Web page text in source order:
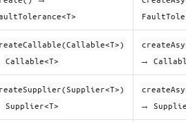
Callable<T> →
Supplier<T> →